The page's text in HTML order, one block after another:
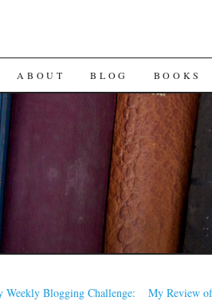
ABOUT BLOG BOOKS
Weekly Blogging Challenge:
My Review